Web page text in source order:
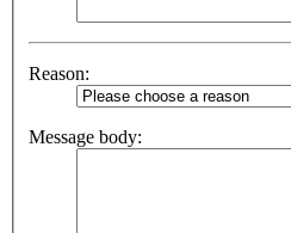
Reason:
Message body: